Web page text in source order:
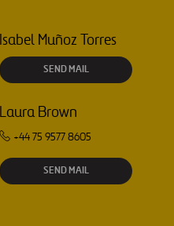
Isabel Muñoz Torres
SEND MAIL
Laura Brown
+44 75 9577 8605
SEND MAIL